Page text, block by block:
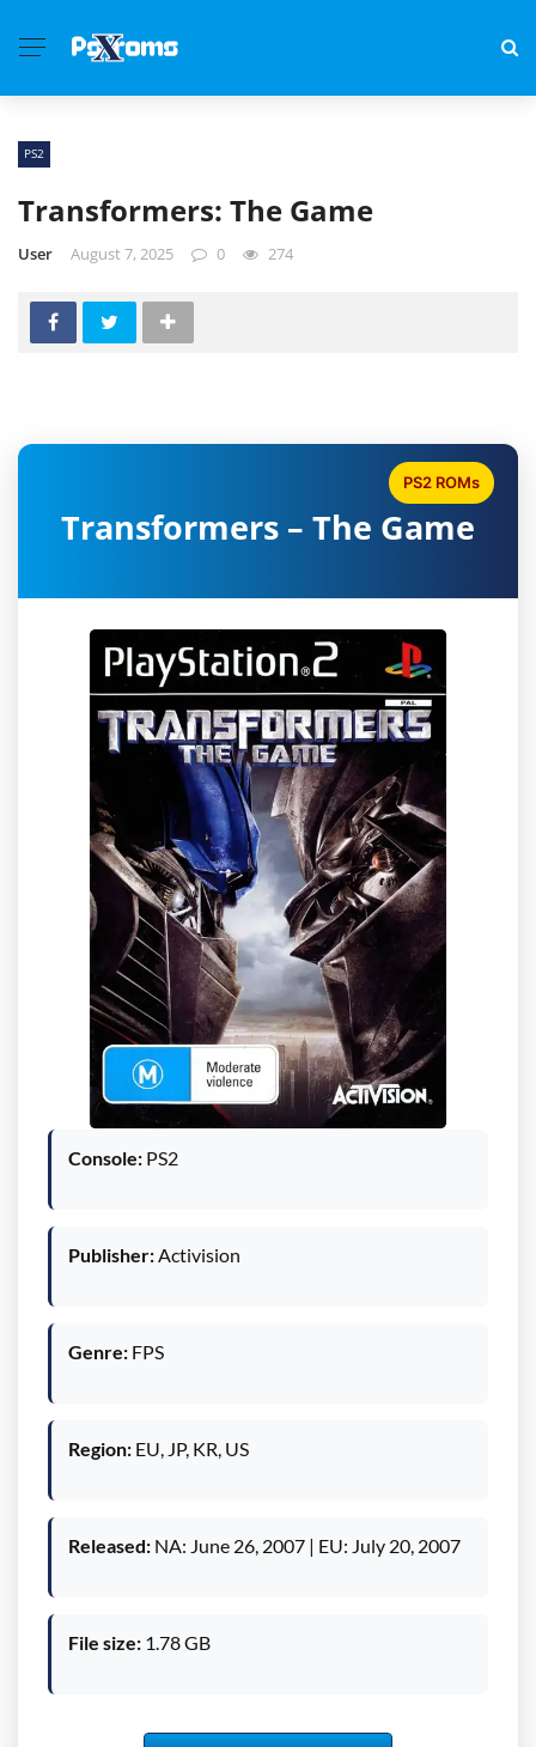
PS2
Transformers: The Game
User August 7, 2025 0 274
Transformers – The Game
PS2 ROMs
Console: PS2
Publisher: Activision
Genre: FPS
Region: EU, JP, KR, US
Released: NA: June 26, 2007 | EU: July 20, 2007
File size: 1.78 GB